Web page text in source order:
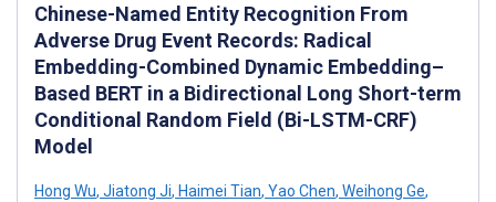
Chinese-Named Entity Recognition From
Adverse Drug Event Records: Radical
Embedding-Combined Dynamic Embedding–
Based BERT in a Bidirectional Long Short-term
Conditional Random Field (Bi-LSTM-CRF)
Model
Hong Wu, Jiatong Ji, Haimei Tian, Yao Chen, Weihong Ge,